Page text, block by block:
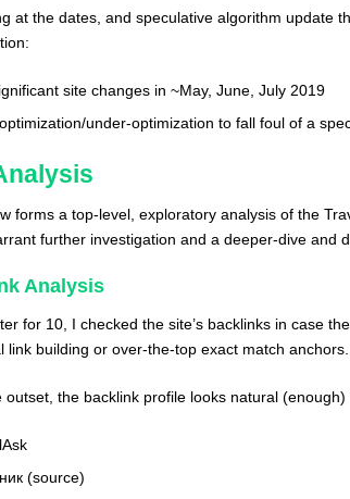
at the dates, and speculative algorithm update
site changes in ~May, June, July 2019
under-optimization to fall foul of a
forms a top-level, exploratory analysis of the
further investigation and a deeper-dive and
Analysis
for 10, I checked the site’s backlinks in case
link building or over-the-top exact match anchors.
outset, the backlink profile looks natural
(source)